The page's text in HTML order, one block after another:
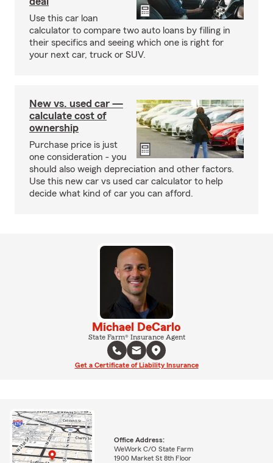
Use this car loan
calculator to compare two auto loans by filling in
their specifics and seeing which one is right for
your next car, truck or SUV.
New vs. used car —
calculate cost of
ownership
Purchase price is just
one consideration - you
should also weigh depreciation and other factors.
Use this new car vs used car calculator to help
decide what kind of car you can afford.
Michael DeCarlo
State Farm® Insurance Agent
Get a Certificate of Liability Insurance
Office Address:
WeWork C/O State Farm
1900 Market St 8th Floor